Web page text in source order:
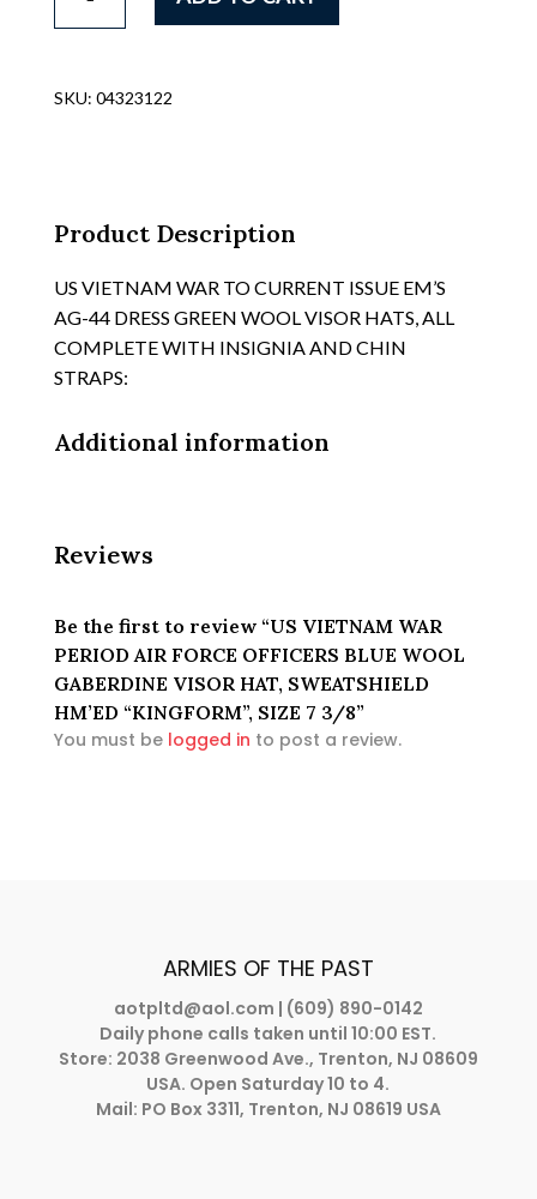
WAR
FORCE
GABERDINE
VISOR
HAT,
HM'ED
"KINGFORM",
SIZE
3/8
SKU: 04323122
Product Description
US VIETNAM WAR TO CURRENT ISSUE EM’S
AG-44 DRESS GREEN WOOL VISOR HATS, ALL
COMPLETE WITH INSIGNIA AND CHIN
STRAPS:
Additional information
Reviews
Be the first to review “US VIETNAM WAR
PERIOD AIR FORCE OFFICERS BLUE WOOL
GABERDINE VISOR HAT, SWEATSHIELD
HM’ED “KINGFORM”, SIZE 7 3/8”
You must be logged in to post a review.
ARMIES OF THE PAST
aotpltd@aol.com | (609) 890-0142
Daily phone calls taken until 10:00 EST.
Store: 2038 Greenwood Ave., Trenton, NJ 08609
USA. Open Saturday 10 to 4.
Mail: PO Box 3311, Trenton, NJ 08619 USA